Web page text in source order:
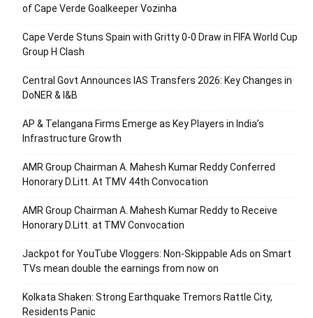
of Cape Verde Goalkeeper Vozinha
Cape Verde Stuns Spain with Gritty 0-0 Draw in FIFA World Cup
Group H Clash
Central Govt Announces IAS Transfers 2026: Key Changes in
DoNER & I&B
AP & Telangana Firms Emerge as Key Players in India’s
Infrastructure Growth
AMR Group Chairman A. Mahesh Kumar Reddy Conferred
Honorary D.Litt. At TMV 44th Convocation
AMR Group Chairman A. Mahesh Kumar Reddy to Receive
Honorary D.Litt. at TMV Convocation
Jackpot for YouTube Vloggers: Non-Skippable Ads on Smart
TVs mean double the earnings from now on
Kolkata Shaken: Strong Earthquake Tremors Rattle City,
Residents Panic